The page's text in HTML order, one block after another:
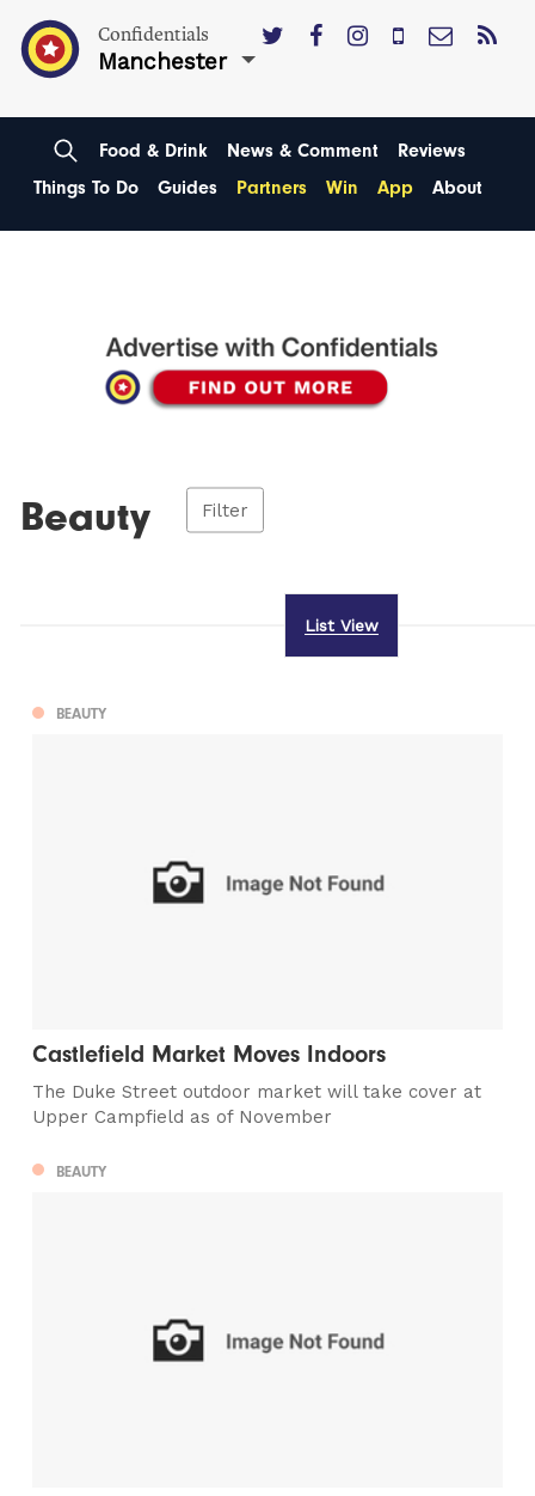
Confidentials
Manchester
Food & Drink News & Comment
Reviews
Things To Do
Guides Partners Win App About
Beauty Filter
List View
BEAUTY
Castlefield Market Moves Indoors
The Duke Street outdoor market will take cover at
Upper Campfield as of November
BEAUTY